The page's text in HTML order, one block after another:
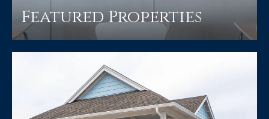
Featured Properties